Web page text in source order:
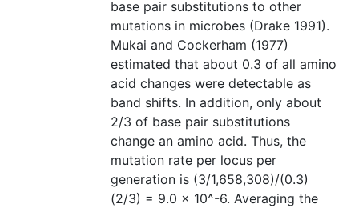
base pair substitutions to other
mutations in microbes (Drake 1991).
Mukai and Cockerham (1977)
estimated that about 0.3 of all amino
acid changes were detectable as
band shifts. In addition, only about
2/3 of base pair substitutions
change an amino acid. Thus, the
mutation rate per locus per
generation is (3/1,658,308)/(0.3)
(2/3) = 9.0 × 10^-6. Averaging the